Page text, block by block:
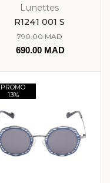
Lunettes
R1241 001 S
790.00MAD
690.00 MAD
PROMO
13%